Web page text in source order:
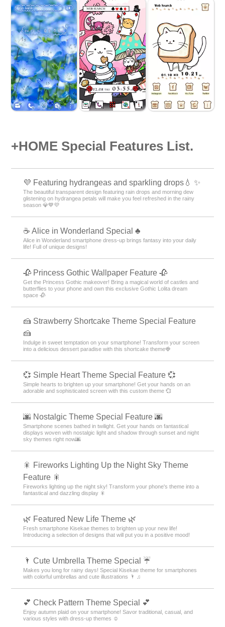
+HOME Special Features List.
💜 Featuring hydrangeas and sparkling drops💧 ✨
The beautiful transparent design featuring rain drops and morning dew
glistening on hydrangea petals will make you feel refreshed in the rainy
season 💎💙💜
☕ Alice in Wonderland Special ♣
Alice in Wonderland smartphone dress-up brings fantasy into your daily
life! Full of unique designs!
🥀 Princess Gothic Wallpaper Feature 🥀
Get the Princess Gothic makeover! Bring a magical world of castles and
butterflies to your phone and own this exclusive Gothic Lolita dream
space 🥀
🍰 Strawberry Shortcake Theme Special Feature
🍰
Indulge in sweet temptation on your smartphone! Transform your screen
into a delicious dessert paradise with this shortcake theme🍓
💞 Simple Heart Theme Special Feature 💞
Simple hearts to brighten up your smartphone! Get your hands on an
adorable and sophisticated screen with this custom theme 💞
🌆 Nostalgic Theme Special Feature 🌆
Smartphone scenes bathed in twilight. Get your hands on fantastical
displays woven with nostalgic light and shadow through sunset and night
sky themes right now🌆
🎇 Fireworks Lighting Up the Night Sky Theme
Feature 🎇
Fireworks lighting up the night sky! Transform your phone's theme into a
fantastical and dazzling display 🎇
🌿 Featured New Life Theme 🌿
Fresh smartphone Kisekae themes to brighten up your new life!
Introducing a selection of designs that will put you in a positive mood!
🌂 Cute Umbrella Theme Special ☔
Makes you long for rainy days! Special Kisekae theme for smartphones
with colorful umbrellas and cute illustrations 🌂 ♫
💕 Check Pattern Theme Special 💕
Enjoy autumn plaid on your smartphone! Savor traditional, casual, and
various styles with dress-up themes ☺️